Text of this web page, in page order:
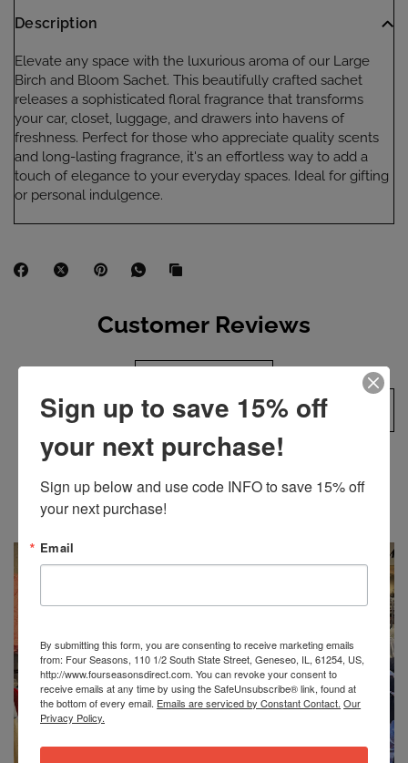
Description
Elevate any space with the luxurious aroma of our Large
Birch and Bloom Sachet. This beautifully crafted sachet
releases a sophisticated floral fragrance that transforms
your car, closet, luggage, and drawers into havens of
freshness. Perfect for those who appreciate quality scents
and long-lasting fragrance, it's an effortless way to add a
touch of elegance to your everyday spaces. Ideal for gifting
or personal indulgence.
Customer Reviews
Sort reviews by
Be the first to write a review
Write a review
Sign up to save 15% off
your next purchase!
Sign up below and use code INFO to save 15% off
your next purchase!
Email
By submitting this form, you are consenting to receive marketing emails
from: Four Seasons, 110 1/2 South State Street, Geneseo, IL, 61254, US,
http://www.fourseasonsdirect.com. You can revoke your consent to
receive emails at any time by using the SafeUnsubscribe® link, found at
the bottom of every email. Emails are serviced by Constant Contact. Our
Privacy Policy.